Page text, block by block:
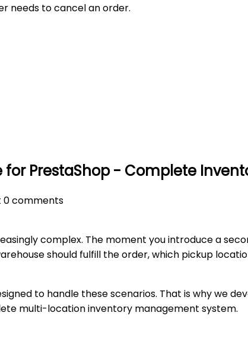
needs to cancel an order.
PrestaShop - Complete
0 comments
complex. The moment you introduce a
should fulfill the order, which pickup
to handle these scenarios. That is why we
multi-location inventory management system.